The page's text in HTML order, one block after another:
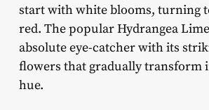
start with white blooms, turning
red. The popular Hydrangea
absolute eye-catcher with its
flowers that gradually transform
hue.